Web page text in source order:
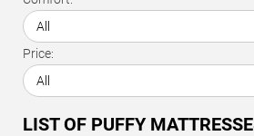
Price:
LIST OF PUFFY